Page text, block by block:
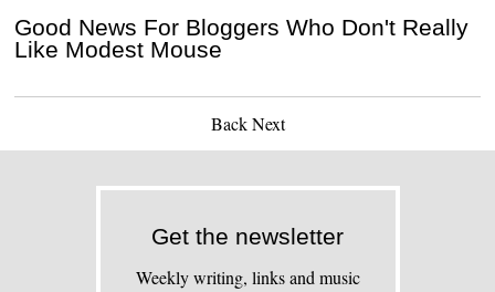
Good News For Bloggers Who Don't Really
Like Modest Mouse
Back Next
Get the newsletter
Weekly writing, links and music